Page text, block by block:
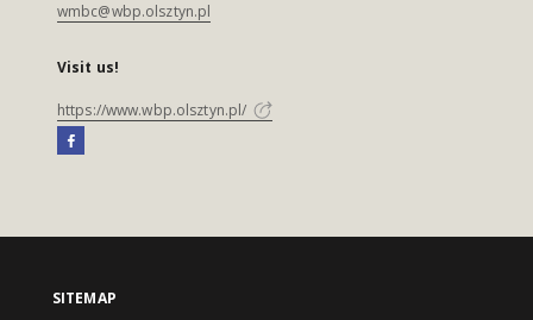
wmbc@wbp.olsztyn.pl
Visit us!
https://www.wbp.olsztyn.pl/
SITEMAP